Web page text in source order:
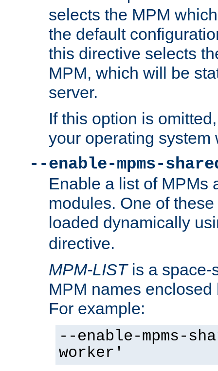
selects the MPM
the default
this directive selects
MPM, which will be
server.
If this option is
your operating system
--enable-mpms-
Enable a list of MPMs
modules. One of
loaded dynamically
directive.
MPM-LISTis a space-
MPM names
For example:
--enable-mpms-
worker'